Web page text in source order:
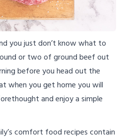
you just don’t know what to
or two of ground beef out
before you head out the
when you get home you will
and enjoy a simple
comfort food recipes contain